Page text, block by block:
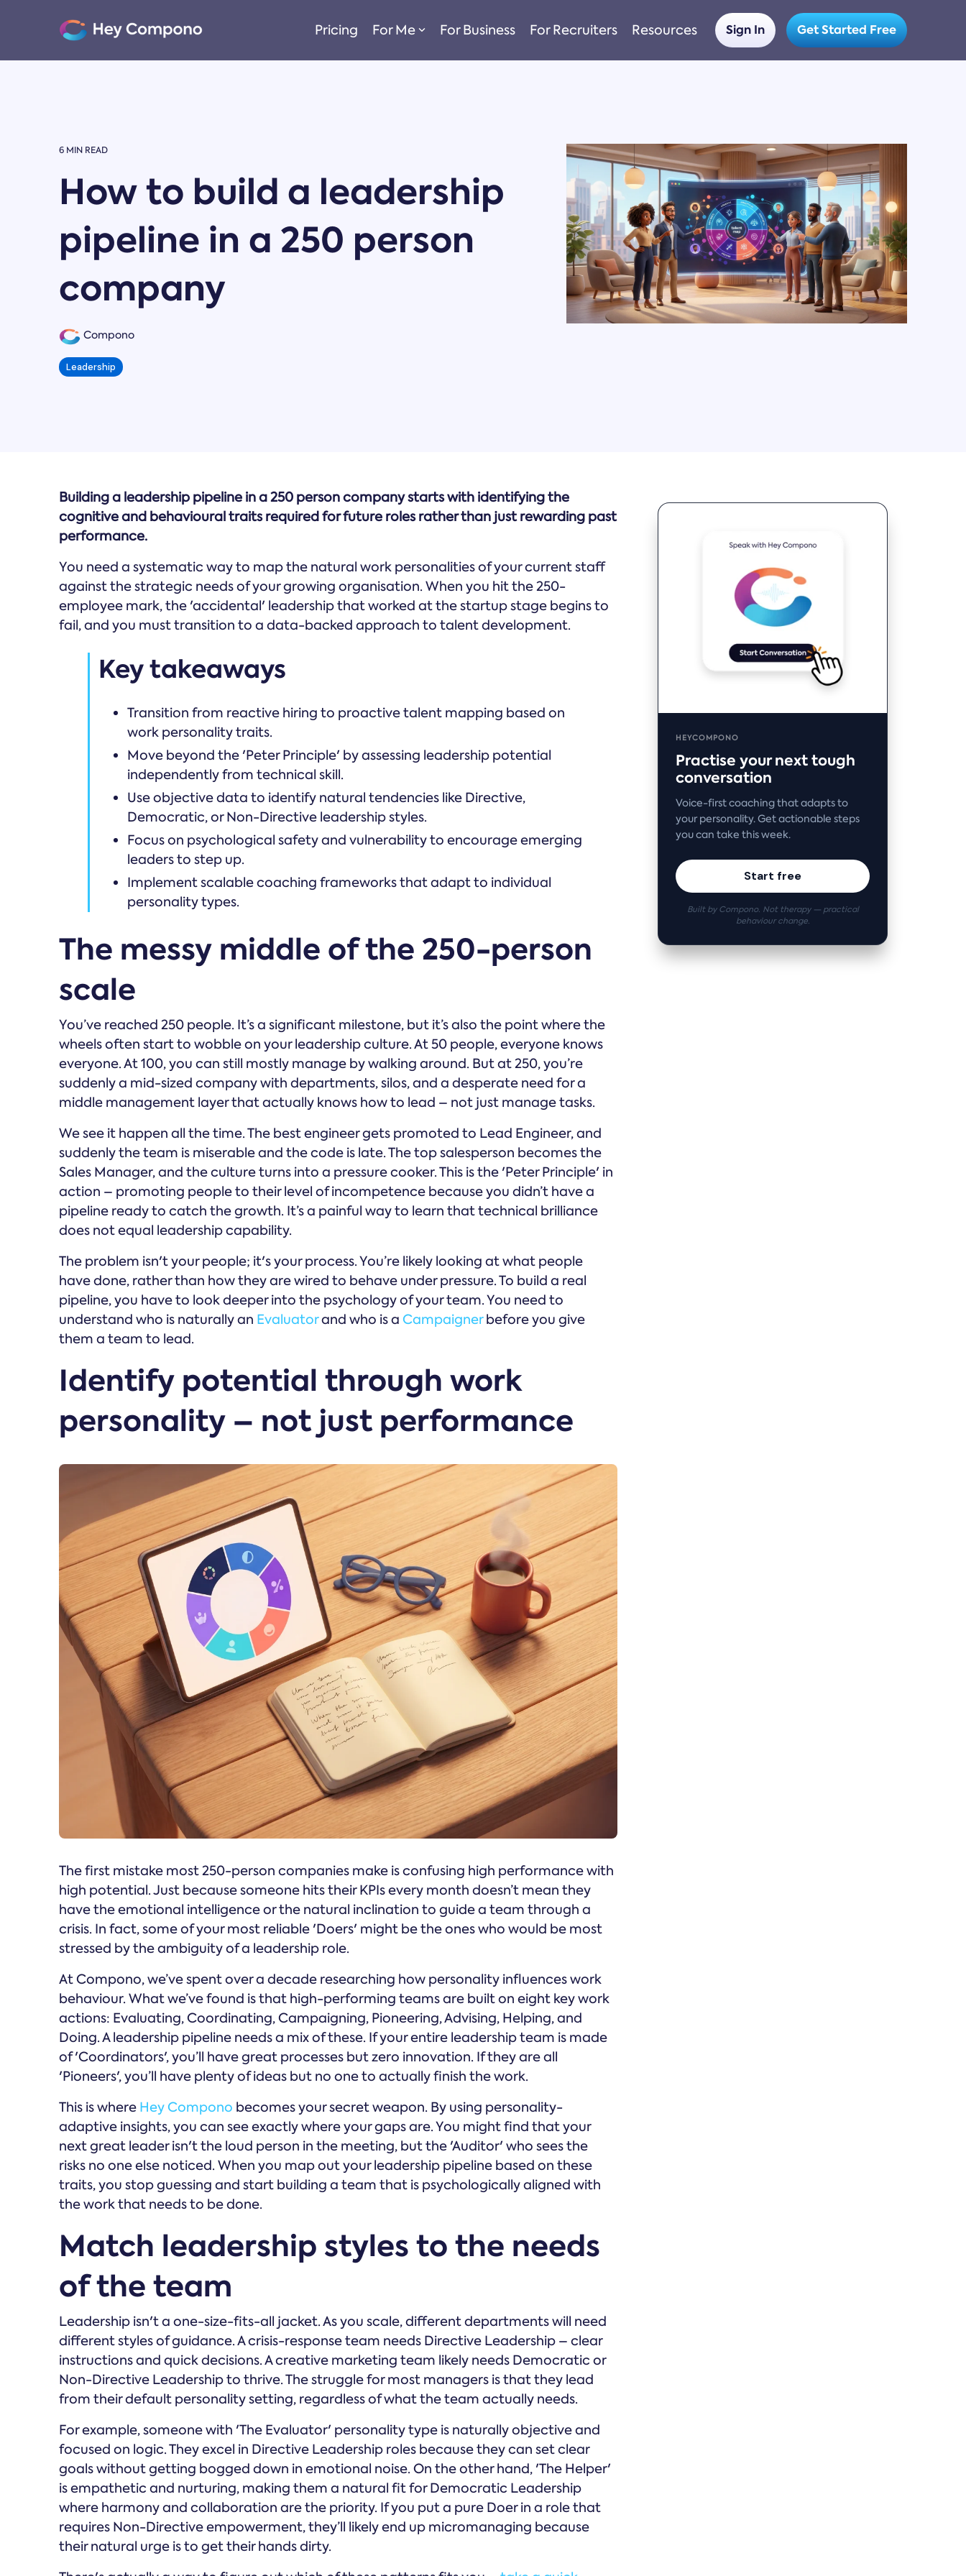
content.
Pricing For Me For Business For Recruiters Resources Sign In Get Started Free
6 MIN READ
How to build a leadership
pipeline in a 250 person
company
Compono
Leadership
Building a leadership pipeline in a 250 person company starts with identifying the
cognitive and behavioural traits required for future roles rather than just rewarding past
performance.
You need a systematic way to map the natural work personalities of your current staff
against the strategic needs of your growing organisation. When you hit the 250-
employee mark, the 'accidental' leadership that worked at the startup stage begins to
fail, and you must transition to a data-backed approach to talent development.
Key takeaways
Transition from reactive hiring to proactive talent mapping based on
work personality traits.
Move beyond the 'Peter Principle' by assessing leadership potential
independently from technical skill.
Use objective data to identify natural tendencies like Directive,
Democratic, or Non-Directive leadership styles.
Focus on psychological safety and vulnerability to encourage emerging
leaders to step up.
Implement scalable coaching frameworks that adapt to individual
personality types.
The messy middle of the 250-person
scale
You’ve reached 250 people. It’s a significant milestone, but it’s also the point where the
wheels often start to wobble on your leadership culture. At 50 people, everyone knows
everyone. At 100, you can still mostly manage by walking around. But at 250, you’re
suddenly a mid-sized company with departments, silos, and a desperate need for a
middle management layer that actually knows how to lead – not just manage tasks.
We see it happen all the time. The best engineer gets promoted to Lead Engineer, and
suddenly the team is miserable and the code is late. The top salesperson becomes the
Sales Manager, and the culture turns into a pressure cooker. This is the 'Peter Principle' in
action – promoting people to their level of incompetence because you didn’t have a
pipeline ready to catch the growth. It’s a painful way to learn that technical brilliance
does not equal leadership capability.
The problem isn't your people; it's your process. You’re likely looking at what people
have done, rather than how they are wired to behave under pressure. To build a real
pipeline, you have to look deeper into the psychology of your team. You need to
understand who is naturally an Evaluatorand who is a Campaignerbefore you give
them a team to lead.
Identify potential through work
personality – not just performance
The first mistake most 250-person companies make is confusing high performance with
high potential. Just because someone hits their KPIs every month doesn’t mean they
have the emotional intelligence or the natural inclination to guide a team through a
crisis. In fact, some of your most reliable 'Doers' might be the ones who would be most
stressed by the ambiguity of a leadership role.
At Compono, we’ve spent over a decade researching how personality influences work
behaviour. What we’ve found is that high-performing teams are built on eight key work
actions: Evaluating, Coordinating, Campaigning, Pioneering, Advising, Helping, and
Doing. A leadership pipeline needs a mix of these. If your entire leadership team is made
of 'Coordinators', you’ll have great processes but zero innovation. If they are all
'Pioneers', you’ll have plenty of ideas but no one to actually finish the work.
This is where Hey Compono becomes your secret weapon. By using personality-
adaptive insights, you can see exactly where your gaps are. You might find that your
next great leader isn't the loud person in the meeting, but the 'Auditor' who sees the
risks no one else noticed. When you map out your leadership pipeline based on these
traits, you stop guessing and start building a team that is psychologically aligned with
the work that needs to be done.
Match leadership styles to the needs
of the team
Leadership isn't a one-size-fits-all jacket. As you scale, different departments will need
different styles of guidance. A crisis-response team needs Directive Leadership – clear
instructions and quick decisions. A creative marketing team likely needs Democratic or
Non-Directive Leadership to thrive. The struggle for most managers is that they lead
from their default personality setting, regardless of what the team actually needs.
For example, someone with 'The Evaluator' personality type is naturally objective and
focused on logic. They excel in Directive Leadership roles because they can set clear
goals without getting bogged down in emotional noise. On the other hand, 'The Helper'
is empathetic and nurturing, making them a natural fit for Democratic Leadership
where harmony and collaboration are the priority. If you put a pure Doer in a role that
requires Non-Directive empowerment, they’ll likely end up micromanaging because
their natural urge is to get their hands dirty.
HEYCOMPONO
Practise your next tough
conversation
Voice-first coaching that adapts to
your personality. Get actionable steps
you can take this week.
Start free
Built by Compono. Not therapy — practical
behaviour change.